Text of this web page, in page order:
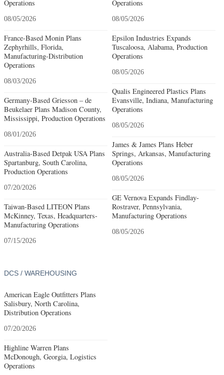
Operations
08/05/2026
France-Based Monin Plans
Zephyrhills, Florida,
Manufacturing-Distribution
Operations
08/03/2026
Germany-Based Griesson – de
Beukelaer Plans Madison County,
Mississippi, Production Operations
08/01/2026
Australia-Based Detpak USA Plans
Spartanburg, South Carolina,
Production Operations
07/20/2026
Taiwan-Based LITEON Plans
McKinney, Texas, Headquarters-
Manufacturing Operations
07/15/2026
Operations
08/05/2026
Epsilon Industries Expands
Tuscaloosa, Alabama, Production
Operations
08/05/2026
Qualis Engineered Plastics Plans
Evansville, Indiana, Manufacturing
Operations
08/05/2026
James & James Plans Heber
Springs, Arkansas, Manufacturing
Operations
08/05/2026
GE Vernova Expands Findlay-
Rostraver, Pennsylvania,
Manufacturing Operations
08/05/2026
DCS / WAREHOUSING
American Eagle Outfitters Plans
Salisbury, North Carolina,
Distribution Operations
07/20/2026
Highline Warren Plans
McDonough, Georgia, Logistics
Operations